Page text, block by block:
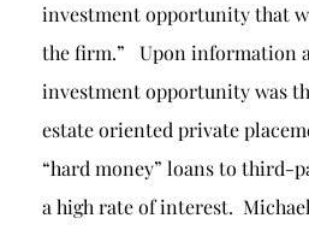
investment opportunity that
the firm.” Upon information
investment opportunity was
estate oriented private
“hard money” loans to third-
a high rate of interest.